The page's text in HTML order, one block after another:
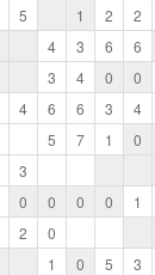
5 1 2 2
4 3 6 6
3 4 0 0
4 6 6 3 4
5 7 1 0
3
0 0 0 0 1
2 0
1 0 5 3